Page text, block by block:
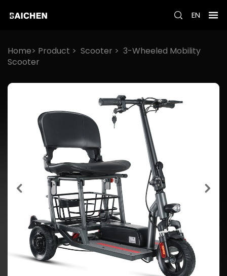
EN
Home> Product > Scooter > 3-Wheeled Mobility
Scooter